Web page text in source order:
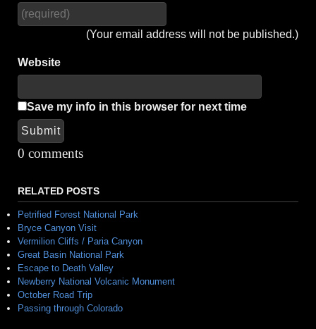
(Your email address will not be published.)
Website
Save my info in this browser for next time
Submit
Alternative:
0 comments
RELATED POSTS
Petrified Forest National Park
Bryce Canyon Visit
Vermilion Cliffs / Paria Canyon
Great Basin National Park
Escape to Death Valley
Newberry National Volcanic Monument
October Road Trip
Passing through Colorado